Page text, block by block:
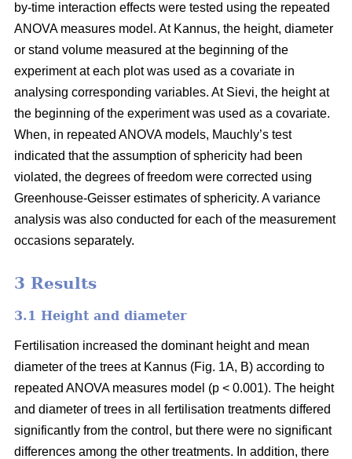
by-time interaction effects were tested using the repeated
ANOVA measures model. At Kannus, the height, diameter
or stand volume measured at the beginning of the
experiment at each plot was used as a covariate in
analysing corresponding variables. At Sievi, the height at
the beginning of the experiment was used as a covariate.
When, in repeated ANOVA models, Mauchly’s test
indicated that the assumption of sphericity had been
violated, the degrees of freedom were corrected using
Greenhouse-Geisser estimates of sphericity. A variance
analysis was also conducted for each of the measurement
occasions separately.
3 Results
3.1 Height and diameter
Fertilisation increased the dominant height and mean
diameter of the trees at Kannus (Fig. 1A, B) according to
repeated ANOVA measures model (p < 0.001). The height
and diameter of trees in all fertilisation treatments differed
significantly from the control, but there were no significant
differences among the other treatments. In addition, there